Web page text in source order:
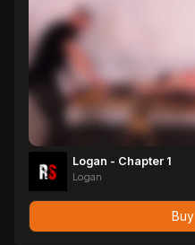
Logan - Chapter 1
Logan
Buy